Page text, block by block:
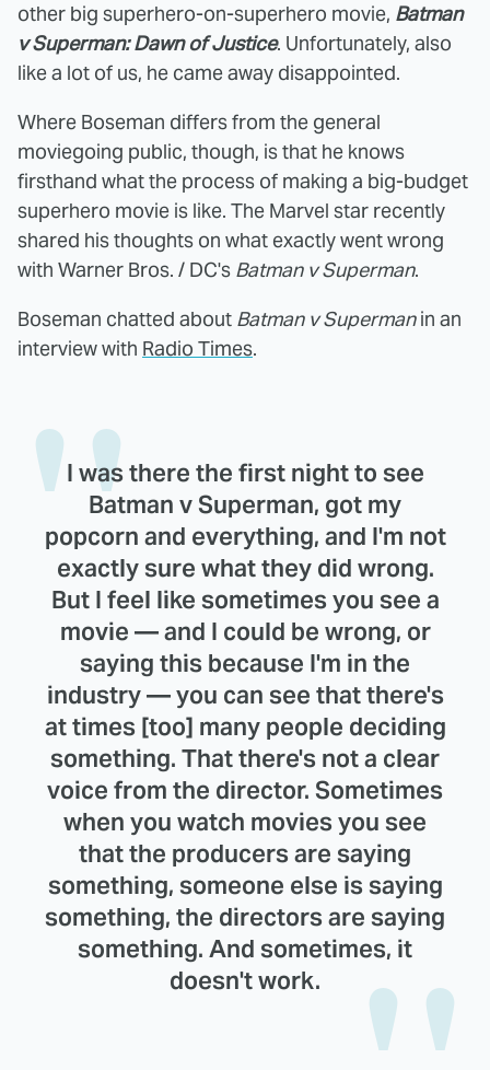
other big superhero-on-superhero movie, Batman
v Superman: Dawn of Justice. Unfortunately, also
like a lot of us, he came away disappointed.
Where Boseman differs from the general
moviegoing public, though, is that he knows
firsthand what the process of making a big-budget
superhero movie is like. The Marvel star recently
shared his thoughts on what exactly went wrong
with Warner Bros. / DC's Batman v Superman.
Boseman chatted about Batman v Supermanin an
interview with Radio Times.
I was there the first night to see
Batman v Superman, got my
popcorn and everything, and I'm not
exactly sure what they did wrong.
But I feel like sometimes you see a
movie — and I could be wrong, or
saying this because I'm in the
industry — you can see that there's
at times [too] many people deciding
something. That there's not a clear
voice from the director. Sometimes
when you watch movies you see
that the producers are saying
something, someone else is saying
something, the directors are saying
something. And sometimes, it
doesn't work.